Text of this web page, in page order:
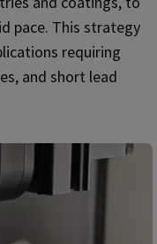
pace. This strategy
requiring
and short lead